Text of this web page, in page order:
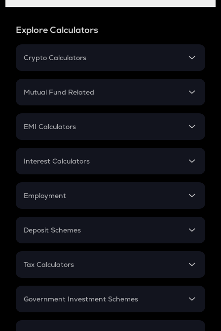
Explore Calculators
Crypto Calculators
Crypto SIP Calculator
Crypto Futures
Mutual Fund Related
Mutual Fund
EMI Calculators
EMI
Credit Card EMI
Interest Calculators
Compound Interest
Employment
In-Hand Salary
PPF
Gratuity
Retirement
Deposit Schemes
FD
Tax Calculators
GST
Government Investment Schemes
Sukanya Samriddhu Yojana